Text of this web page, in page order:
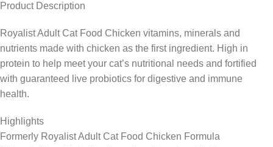
Product Description
Royalist Adult Cat Food Chicken vitamins, minerals and
nutrients made with chicken as the first ingredient. High in
protein to help meet your cat’s nutritional needs and fortified
with guaranteed live probiotics for digestive and immune
health.
Highlights
Formerly Royalist Adult Cat Food Chicken Formula